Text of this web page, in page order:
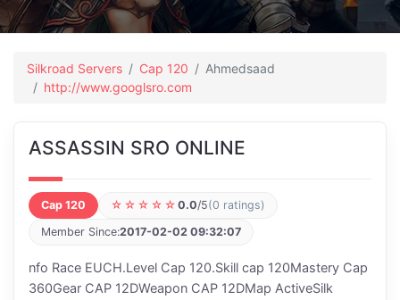
Silkroad Servers Cap 120
Ahmedsaad
http://www.googlsro.com
ASSASSIN SRO ONLINE
Cap 120 ☆☆☆☆☆ 0.0/5(0 ratings)
Member Since:2017-02-02 09:32:07
nfo Race EUCH.Level Cap 120.Skill cap 120Mastery Cap
360Gear CAP 12DWeapon CAP 12DMap ActiveSilk